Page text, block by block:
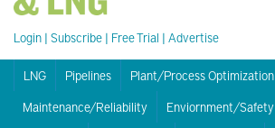
Login | Subscribe | Free Trial | Advertise
LNG Pipelines
Plant/Process Optimization
Maintenance/Reliability
Enviornment/Safety